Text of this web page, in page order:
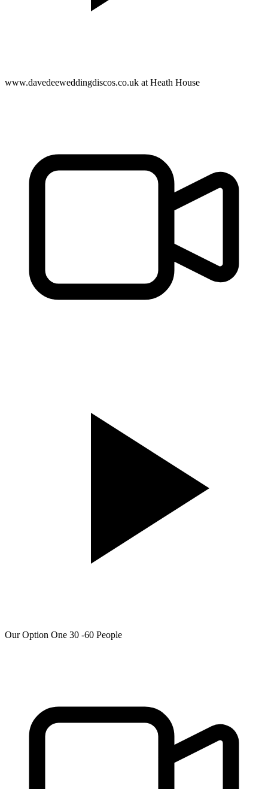
www.davedeeweddingdiscos.co.uk at Heath House
Our Option One 30 -60 People